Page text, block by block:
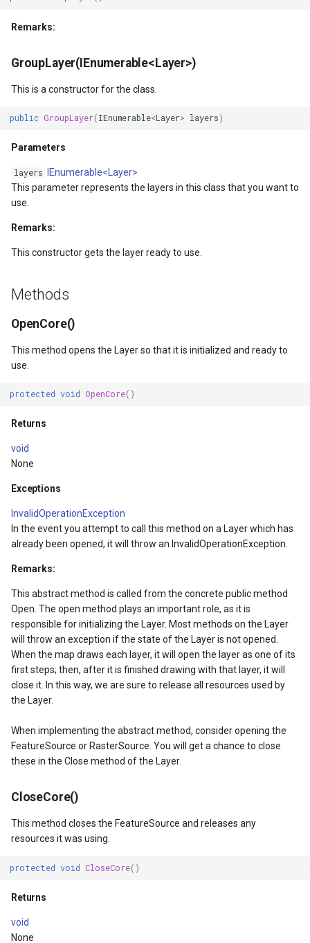
Remarks:
GroupLayer(IEnumerable<Layer>)
This is a constructor for the class.
public GroupLayer ( IEnumerable<Layer> layers )
Parameters
layers
IEnumerable<Layer>
This parameter represents the layers in this class that you want to
use.
Remarks:
This constructor gets the layer ready to use.
Methods
OpenCore()
This method opens the Layer so that it is initialized and ready to
use.
protected void OpenCore()
Returns
void
None
Exceptions
InvalidOperationException
In the event you attempt to call this method on a Layer which has
already been opened, it will throw an InvalidOperationException.
Remarks:
This abstract method is called from the concrete public method
Open. The open method plays an important role, as it is
responsible for initializing the Layer. Most methods on the Layer
will throw an exception if the state of the Layer is not opened.
When the map draws each layer, it will open the layer as one of its
first steps; then, after it is finished drawing with that layer, it will
close it. In this way, we are sure to release all resources used by
the Layer.
When implementing the abstract method, consider opening the
FeatureSource or RasterSource. You will get a chance to close
these in the Close method of the Layer.
CloseCore()
This method closes the FeatureSource and releases any
resources it was using.
protected void CloseCore()
Returns
void
None